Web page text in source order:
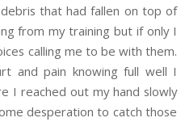
that had fallen on top of
from my training but if only I
calling me to be with them.
and pain knowing full well I
I reached out my hand slowly
desperation to catch those